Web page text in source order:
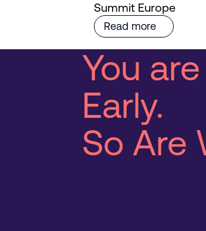
Summit Europe
Read more
You are
Early.
So Are